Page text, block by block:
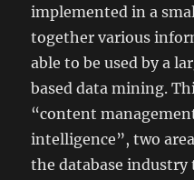
implemented in a
together various
able to be used by a
based data mining.
“content
intelligence”, two
the database industry